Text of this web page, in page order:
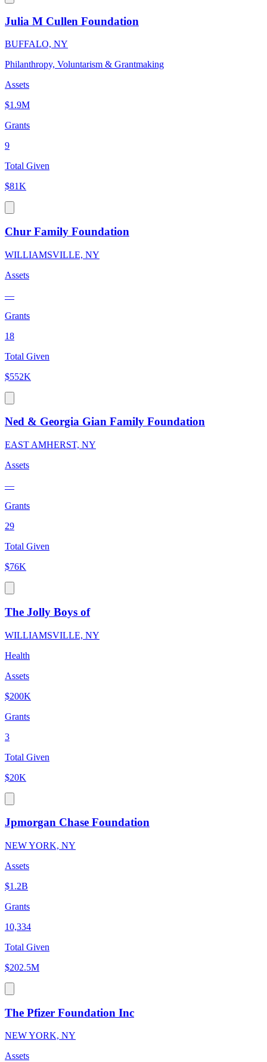
Julia M Cullen Foundation
BUFFALO, NY
Philanthropy, Voluntarism & Grantmaking
Assets
$1.9M
Grants
9
Total Given
$81K
Chur Family Foundation
WILLIAMSVILLE, NY
Assets
—
Grants
18
Total Given
$552K
Ned & Georgia Gian Family Foundation
EAST AMHERST, NY
Assets
—
Grants
29
Total Given
$76K
The Jolly Boys of
WILLIAMSVILLE, NY
Health
Assets
$200K
Grants
3
Total Given
$20K
Jpmorgan Chase Foundation
NEW YORK, NY
Assets
$1.2B
Grants
10,334
Total Given
$202.5M
The Pfizer Foundation Inc
NEW YORK, NY
Assets